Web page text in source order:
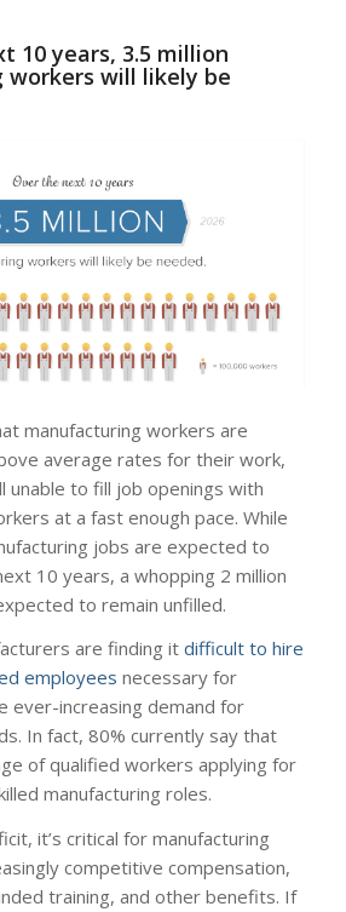
10 years, 3.5 million
will likely be
manufacturing workers are
average rates for their work,
unable to fill job openings with
at a fast enough pace. While
jobs are expected to
10 years, a whopping 2 million
to remain unfilled.
are finding it difficult to hire
employees necessary for
ever-increasing demand for
In fact, 80% currently say that
of qualified workers applying for
manufacturing roles.
it’s critical for manufacturing
competitive compensation,
training, and other benefits. If